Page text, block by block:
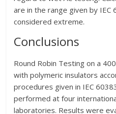
are in the range given by IEC
considered extreme.
Conclusions
Round Robin Testing on a
with polymeric insulators
procedures given in IEC
performed at four
laboratories. Results were